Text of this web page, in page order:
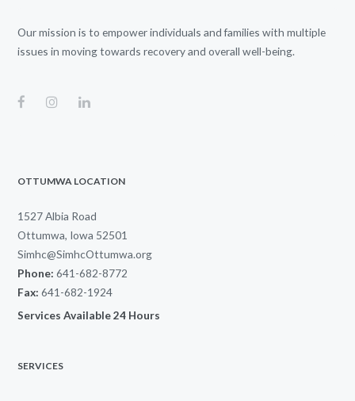
Our mission is to empower individuals and families with multiple
issues in moving towards recovery and overall well-being.
OTTUMWA LOCATION
1527 Albia Road
Ottumwa, Iowa 52501
Simhc@SimhcOttumwa.org
Phone: 641-682-8772
Fax: 641-682-1924
Services Available 24 Hours
SERVICES